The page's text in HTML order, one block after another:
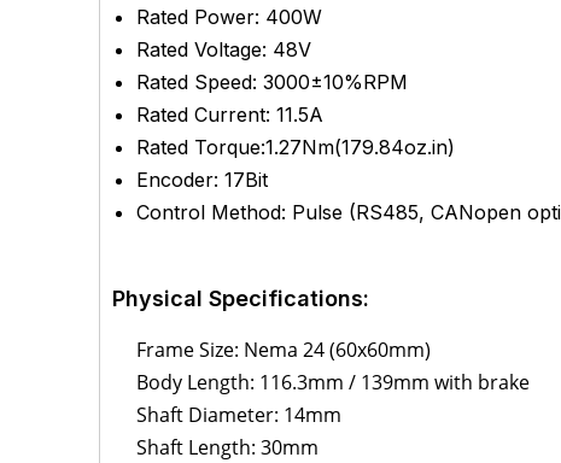
Rated Power: 400W
Rated Voltage: 48V
Rated Speed: 3000±10%RPM
Rated Current: 11.5A
Rated Torque:1.27Nm(179.84oz.in)
Encoder: 17Bit
Control Method: Pulse (RS485, CANopen
Physical Specifications:
Frame Size: Nema 24 (60x60mm)
Body Length: 116.3mm / 139mm with brake
Shaft Diameter: 14mm
Shaft Length: 30mm